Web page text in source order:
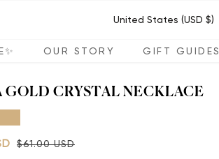
Currency
United States (USD $)
OUR STORY GIFT GUIDES
GOLD CRYSTAL NECKLACE
$61.00 USD